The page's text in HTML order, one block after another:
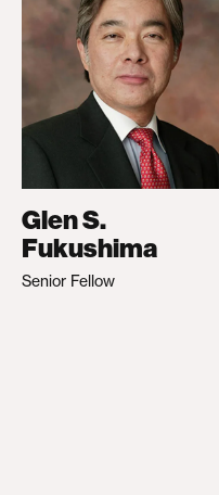
Glen S.
Fukushima
Senior Fellow